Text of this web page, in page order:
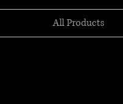
All Products